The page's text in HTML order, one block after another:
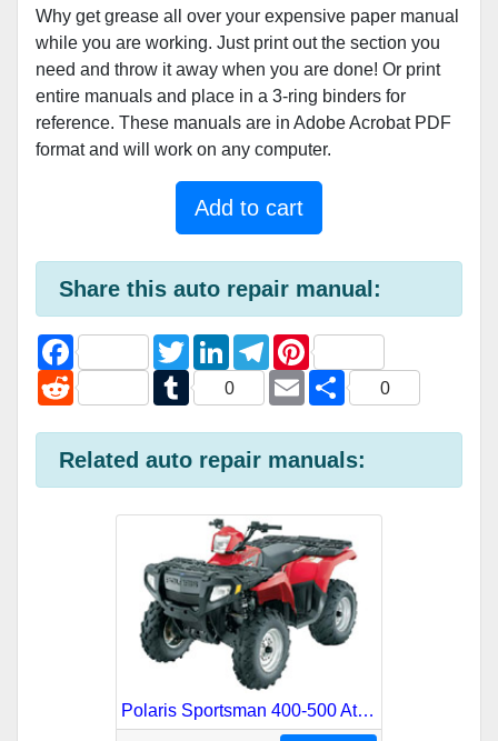
Why get grease all over your expensive paper manual
while you are working. Just print out the section you
need and throw it away when you are done! Or print
entire manuals and place in a 3-ring binders for
reference. These manuals are in Adobe Acrobat PDF
format and will work on any computer.
Add to cart
Share this auto repair manual:
F
a
c
e
o
k
T
w
t
e
L
n
k
d
n
T
e
l
e
r
m
P
i
n
r
s
t
R
e
d
t
T
u
b
r
0
E
m
i
S
h
r
0
Related auto repair manuals:
Polaris Sportsman 400-500 Atv 1996-2003 Service Repair Manual